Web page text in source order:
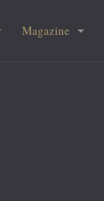
Magazine